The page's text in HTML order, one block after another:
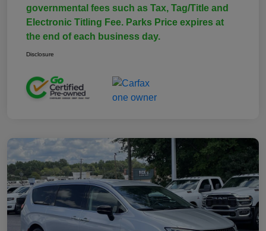
governmental fees such as Tax, Tag/Title and
Electronic Titling Fee. Parks Price expires at
the end of each business day.
Disclosure